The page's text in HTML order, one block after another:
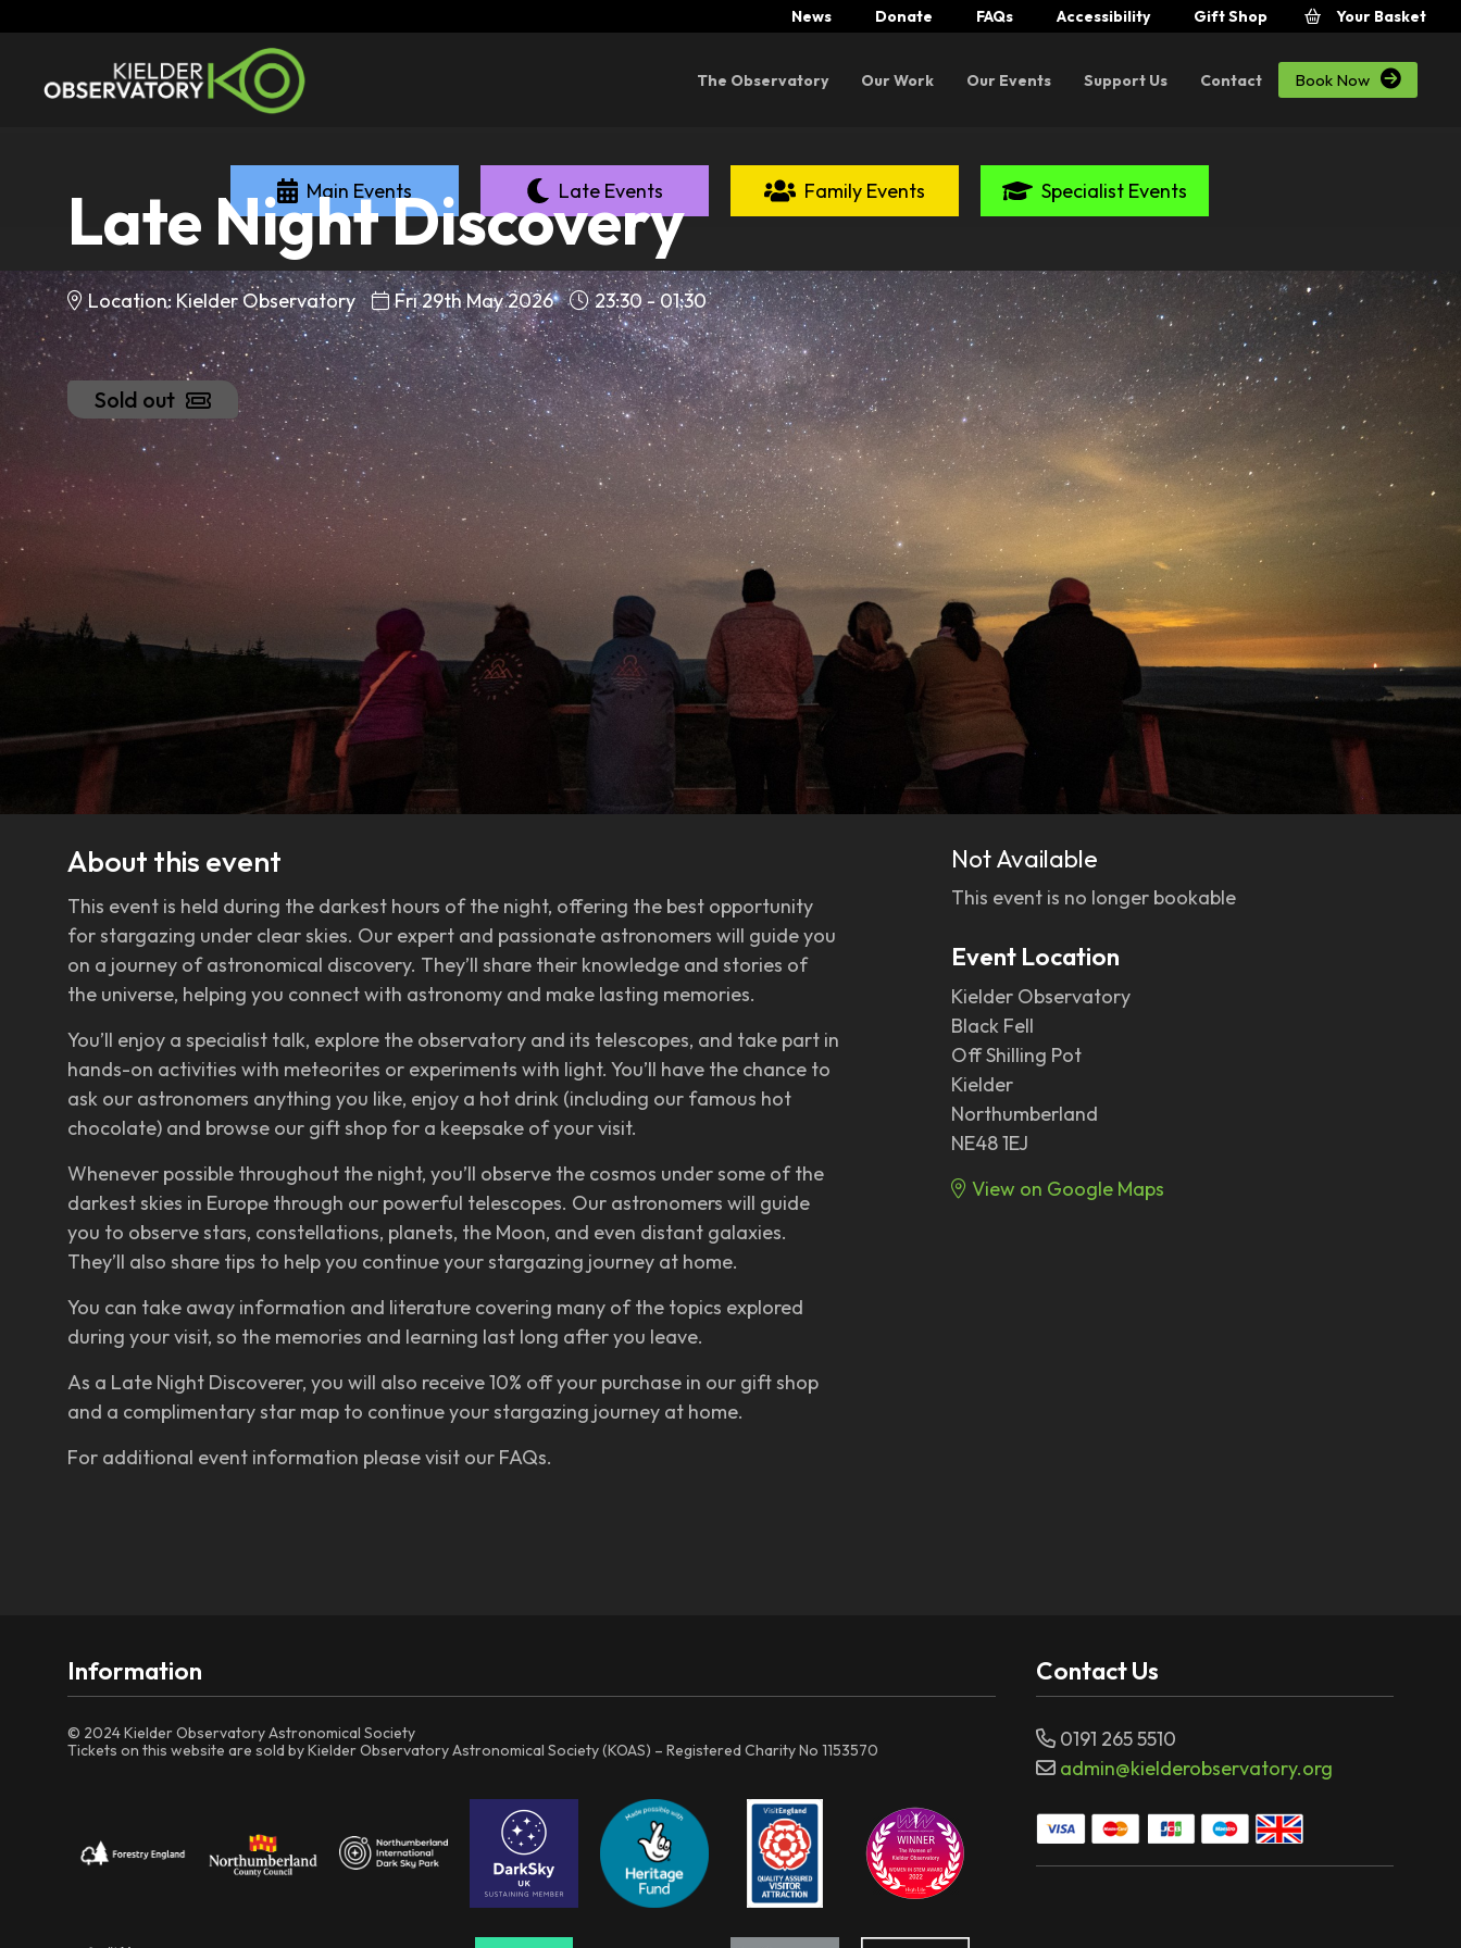
News Donate FAQs Accessibility Gift Shop Your Basket
Book Now 
The Observatory Our Work Our Events Support Us Contact
Main Events Late Events Family Events Specialist Events
Late Night Discovery
Location: Kielder Observatory Fri 29th May 2026 23:30 - 01:30
Sold out
About this event
This event is held during the darkest hours of the night, offering the best opportunity
for stargazing under clear skies. Our expert and passionate astronomers will guide you
on a journey of astronomical discovery. They’ll share their knowledge and stories of
the universe, helping you connect with astronomy and make lasting memories.
You’ll enjoy a specialist talk, explore the observatory and its telescopes, and take part in
hands-on activities with meteorites or experiments with light. You’ll have the chance to
ask our astronomers anything you like, enjoy a hot drink (including our famous hot
chocolate) and browse our gift shop for a keepsake of your visit.
Whenever possible throughout the night, you’ll observe the cosmos under some of the
darkest skies in Europe through our powerful telescopes. Our astronomers will guide
you to observe stars, constellations, planets, the Moon, and even distant galaxies.
They’ll also share tips to help you continue your stargazing journey at home.
You can take away information and literature covering many of the topics explored
during your visit, so the memories and learning last long after you leave.
As a Late Night Discoverer, you will also receive 10% off your purchase in our gift shop
and a complimentary star map to continue your stargazing journey at home.
For additional event information please visit our FAQs.
Not Available
This event is no longer bookable
Event Location
Kielder Observatory
Black Fell
Off Shilling Pot
Kielder
Northumberland
NE48 1EJ
View on Google Maps
Information
© 2024 Kielder Observatory Astronomical Society
Tickets on this website are sold by Kielder Observatory Astronomical Society (KOAS) – Registered Charity No 1153570
Contact Us
0191 265 5510
admin@kielderobservatory.org